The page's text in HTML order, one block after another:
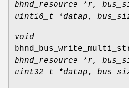
bhnd_resource *r,
uint16_t *datap,
void
bhnd_resource *r,
uint32_t *datap,